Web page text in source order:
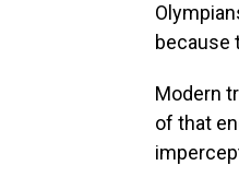
because
Modern
of that